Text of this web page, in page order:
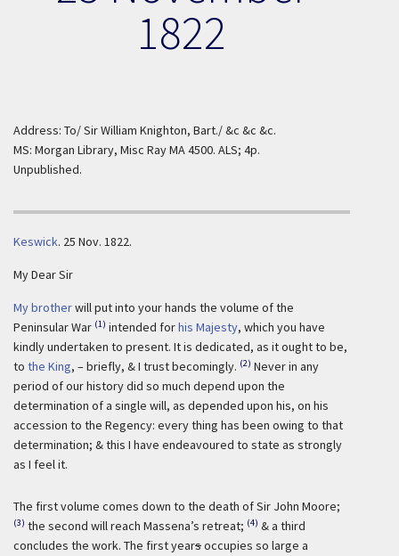
1822
Address: To/ Sir William Knighton, Bart./ &c &c &c.
MS: Morgan Library, Misc Ray MA 4500. ALS; 4p.
Unpublished.
Keswick. 25 Nov. 1822.
My Dear Sir
My brotherwill put into your hands the volume of the
Peninsular War (1) intended forhis Majesty, which you have
kindly undertaken to present. It is dedicated, as it ought to be,
to the King, – briefly, & I trust becomingly. (2) Never in any
period of our history did so much depend upon the
determination of a single will, as depended upon his, on his
accession to the Regency: every thing has been owing to that
determination; & this I have endeavoured to state as strongly
as I feel it.
The first volume comes down to the death of Sir John Moore;
(3) the second will reach Massena’s retreat; (4) & a third
concludes the work. The first yearsoccupies so large a